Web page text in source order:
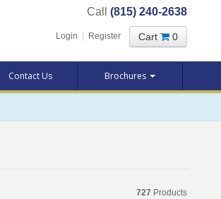
Call (815) 240-2638
Login Register Cart 0
Contact Us Brochures
727 Products